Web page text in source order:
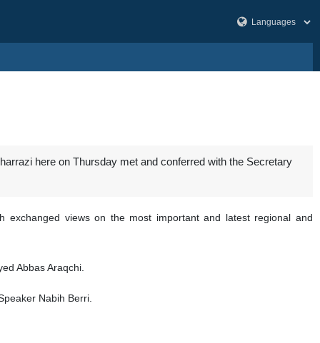
here on Thursday met and conferred with the Secretary
exchanged views on the most important and latest regional and
Abbas Araqchi.
Nabih Berri.